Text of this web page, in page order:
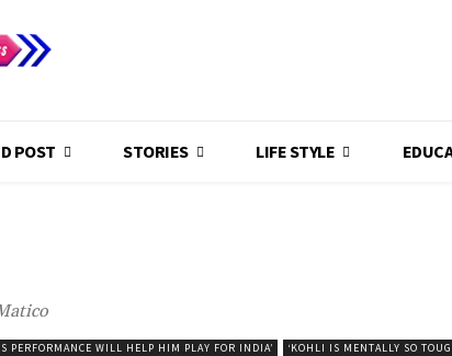
POST STORIES LIFE STYLE
PERFORMANCE WILL HELP HIM PLAY FOR INDIA’
‘KOHLI IS MENTALLY SO